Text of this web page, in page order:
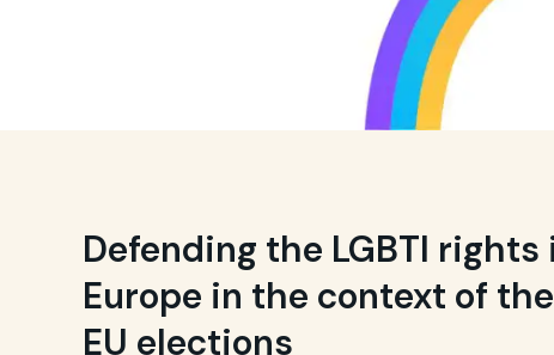
Defending the LGBTI rights
Europe in the context of
EU elections